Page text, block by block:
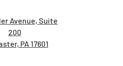
Avenue, Suite
200
PA 17601